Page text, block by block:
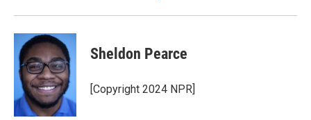
Sheldon Pearce
[Copyright 2024 NPR]